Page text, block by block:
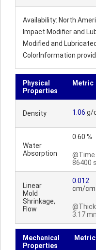
Availability: North
Impact Modifier and
Modified and
ColorInformation
Physical
Properties
Metric
Density 1.06 g/
Water
Absorption
0.60 %
@Time
86400
Linear
Mold
Shrinkage,
Flow
0.012
cm/cm
3.17
Mechanical
Properties
Metric